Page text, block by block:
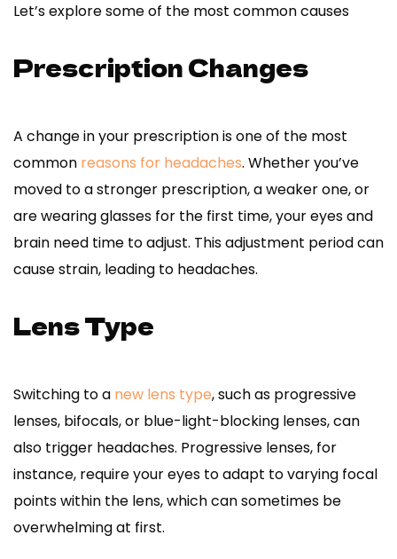
Let’s explore some of the most common causes
Prescription Changes
A change in your prescription is one of the most
common reasons for headaches. Whether you’ve
moved to a stronger prescription, a weaker one, or
are wearing glasses for the first time, your eyes and
brain need time to adjust. This adjustment period can
cause strain, leading to headaches.
Lens Type
Switching to a new lens type, such as progressive
lenses, bifocals, or blue-light-blocking lenses, can
also trigger headaches. Progressive lenses, for
instance, require your eyes to adapt to varying focal
points within the lens, which can sometimes be
overwhelming at first.